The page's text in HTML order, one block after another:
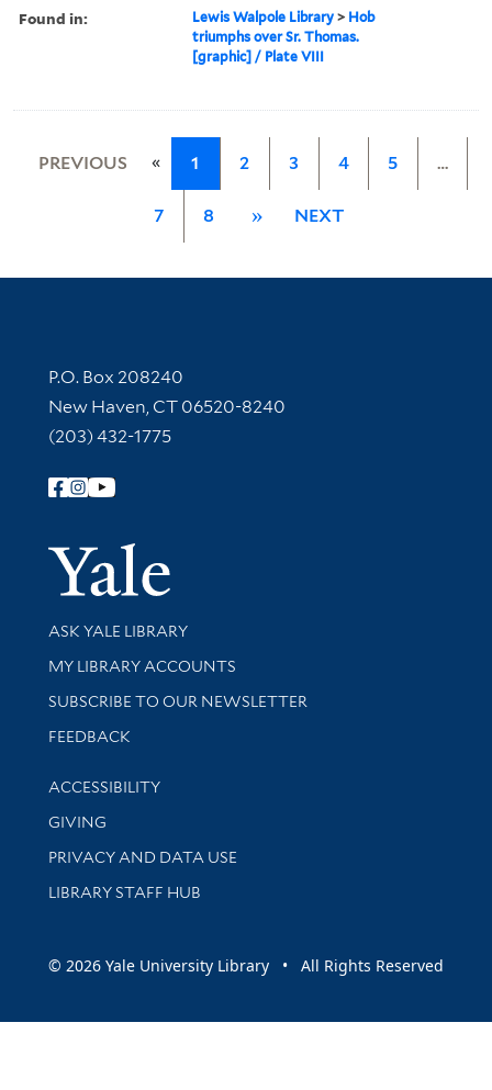
Found in: Lewis Walpole Library > Hob
triumphs over Sr. Thomas.
[graphic] / Plate VIII
PREVIOUS « 1 2 3 4 5 …
7 8 » NEXT
Contact Information
P.O. Box 208240
New Haven, CT 06520-8240
(203) 432-1775
Follow Yale Library
Yale
Library Services
ASK YALE LIBRARY
Get research help and support
MY LIBRARY ACCOUNTS
SUBSCRIBE TO OUR NEWSLETTER
Stay updated with library news and events
FEEDBACK
Library Information
ACCESSIBILITY
GIVING
PRIVACY AND DATA USE
LIBRARY STAFF HUB
© 2026 Yale University Library • All Rights Reserved